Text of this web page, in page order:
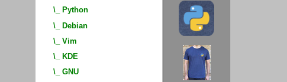
\_
Python
\_ Debian
\_ Vim
\_
KDE
\_ GNU